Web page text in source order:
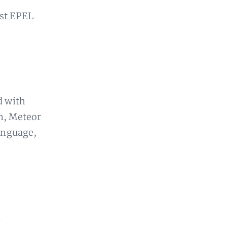
EPEL
with
Meteor